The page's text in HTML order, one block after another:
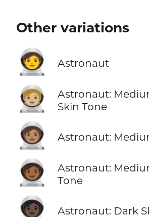
Other variations
🧑‍🚀 Astronaut
🧑🏼‍🚀
Astronaut:
Skin Tone
🧑🏽‍🚀 Astronaut:
🧑🏾‍🚀
Astronaut:
Tone
🧑🏿‍🚀 Astronaut: Dark